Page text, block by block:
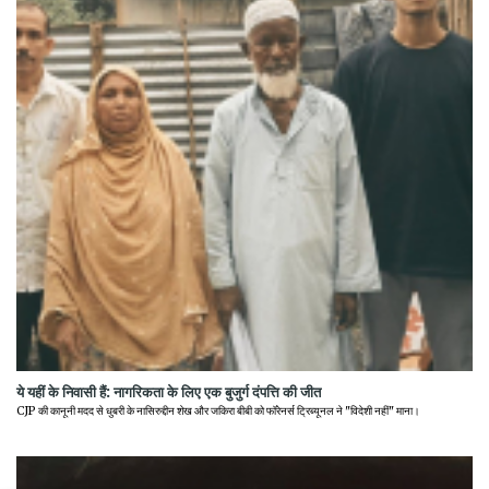
ये यहीं के निवासी हैं: नागरिकता के लिए एक बुजुर्ग दंपत्ति की जीत
CJP की कानूनी मदद से धुबरी के नासिरुद्दीन शेख और जकिरा बीबी को फॉरेनर्स ट्रिब्यूनल ने "विदेशी नहीं" माना।